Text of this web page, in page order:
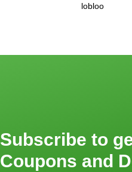
lobloo
Subscribe to
Coupons and